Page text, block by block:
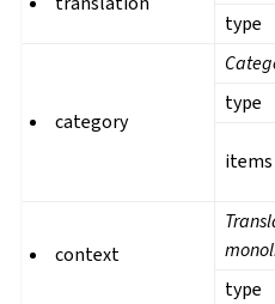
type
category
type
items
context
type